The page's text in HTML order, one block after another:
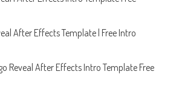
After Effects Template | Free Intro
Reveal After Effects Intro Template Free